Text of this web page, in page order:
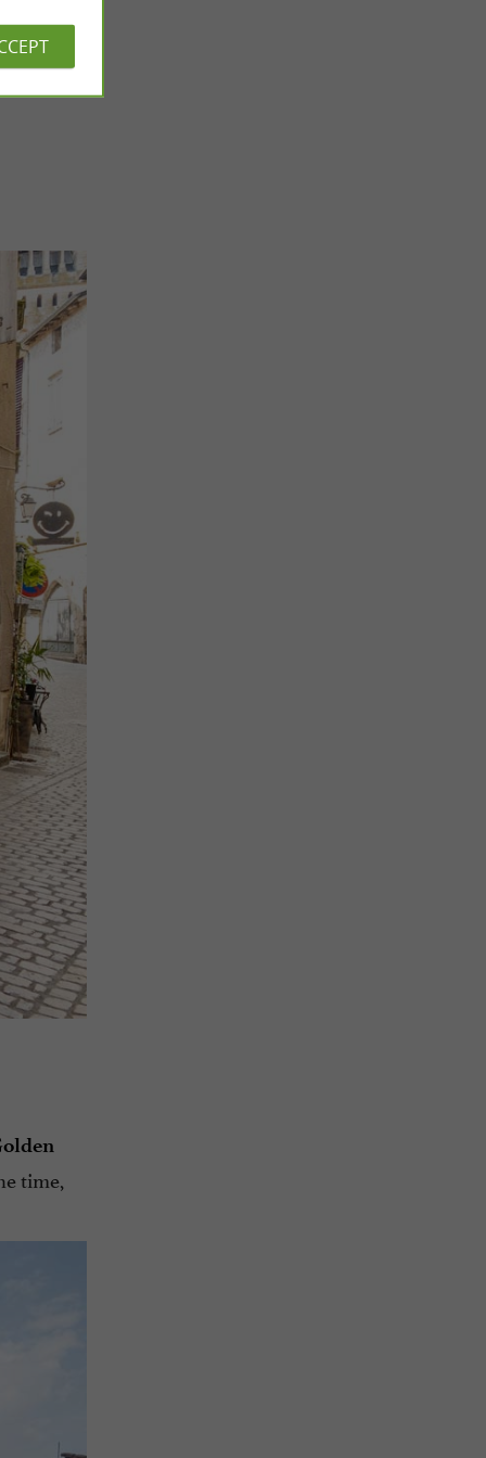
time,